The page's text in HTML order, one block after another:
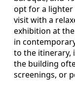
opt for a lighter
visit with a
exhibition at
in
to the itinerary,
the building
screenings, or